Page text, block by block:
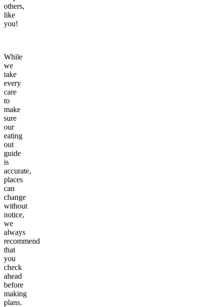
others,
like
you!
While
we
take
every
care
to
make
sure
our
eating
out
guide
is
accurate,
places
can
change
without
notice,
we
always
recommend
that
you
check
ahead
before
making
plans.